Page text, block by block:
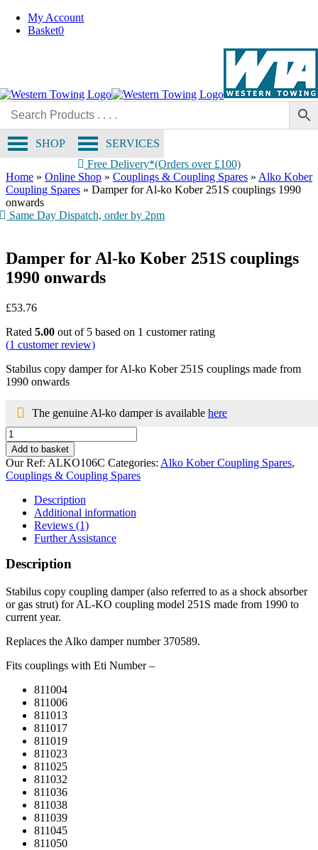
Skip
My Account
Basket0
SERVICES
SHOP
Free Delivery*(Orders over £100)
Home » Online Shop » Couplings & Coupling Spares » Alko Kober
Coupling Spares » Damper for Al-ko Kober 251S couplings 1990
onwards
Same Day Dispatch, order by 2pm
OE Compatible
Damper for Al-ko Kober 251S couplings
1990 onwards
£53.76
Rated 5.00 out of 5 based on 1 customer rating
(1 customer review)
Stabilus copy damper for Al-ko Kober 251S couplings made from
1990 onwards
The genuine Al-ko damper is available here
Damper
for
Al-
ko
Kober
251S
couplings
1990
onwards
quantity
Add to basket
Our Ref: ALKO106C Categories: Alko Kober Coupling Spares,
Couplings & Coupling Spares
Description
Additional information
Reviews (1)
Further Assistance
Description
Stabilus copy coupling damper (also referred to as a shock absorber
or gas strut) for AL-KO coupling model 251S made from 1990 to
current year.
Replaces the Alko damper number 370589.
Fits couplings with Eti Number –
811004
811006
811013
811017
811019
811023
811025
811032
811036
811038
811039
811045
811050